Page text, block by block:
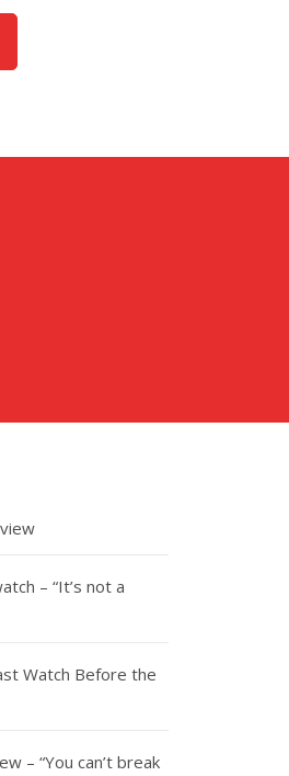
– “It’s not a
Watch Before the
– “You can’t break